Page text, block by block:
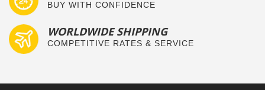
BUY WITH CONFIDENCE
WORLDWIDE SHIPPING
COMPETITIVE RATES & SERVICE